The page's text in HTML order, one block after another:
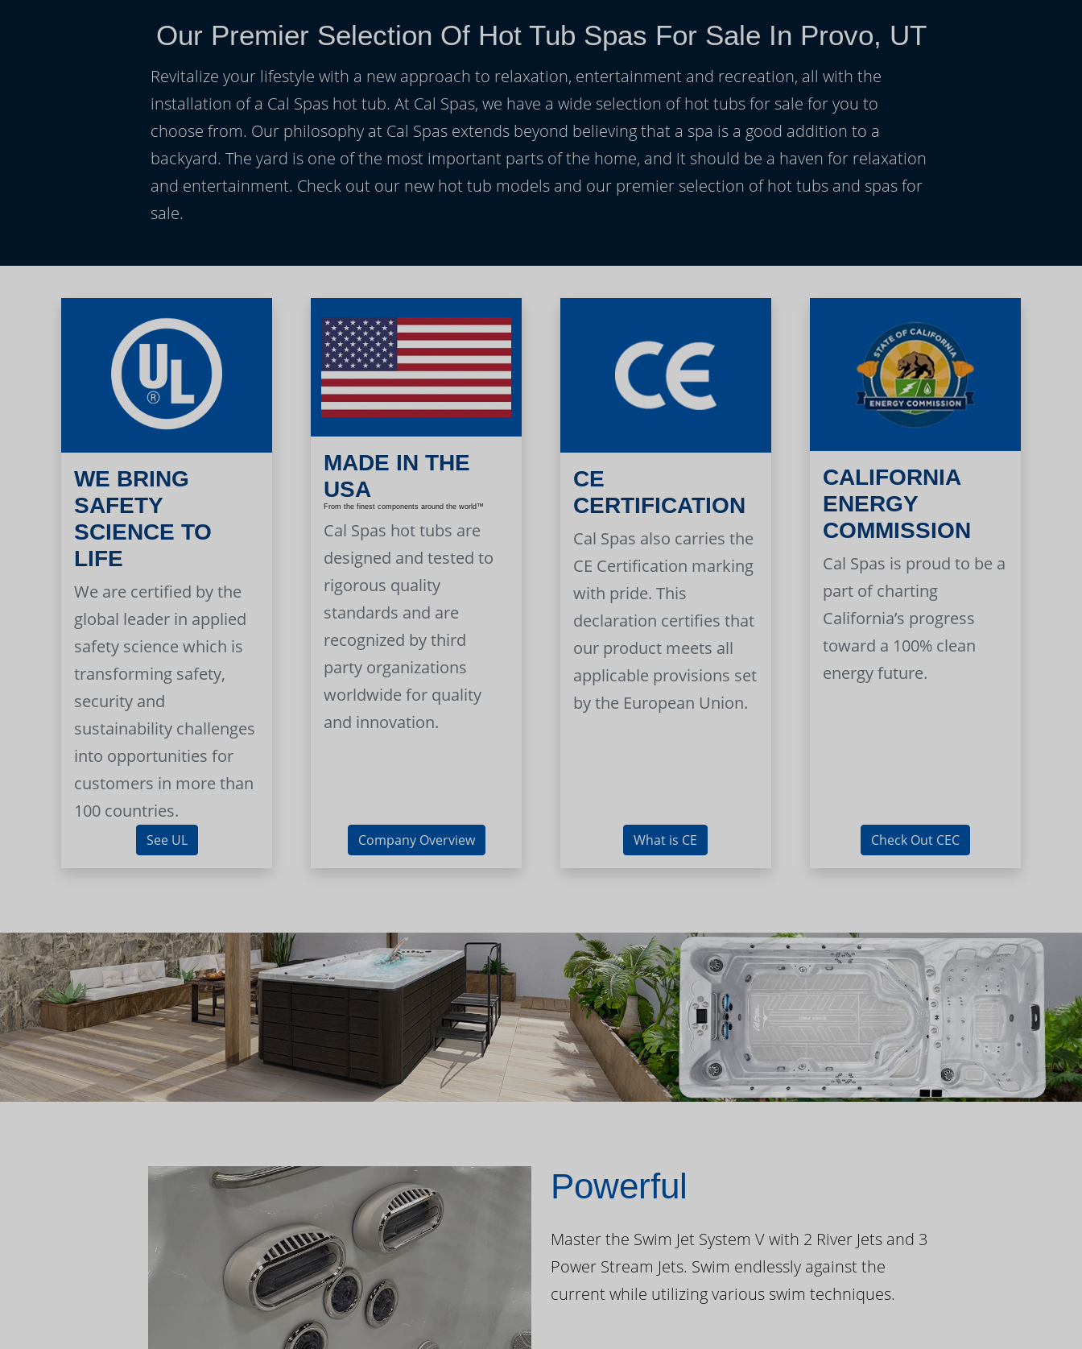
Our Premier Selection Of Hot Tub Spas For Sale In Provo, UT
Revitalize your lifestyle with a new approach to relaxation, entertainment and recreation, all with the
installation of a Cal Spas hot tub. At Cal Spas, we have a wide selection of hot tubs for sale for you to
choose from. Our philosophy at Cal Spas extends beyond believing that a spa is a good addition to a
backyard. The yard is one of the most important parts of the home, and it should be a haven for relaxation
and entertainment. Check out our new hot tub models and our premier selection of hot tubs and spas for
sale.
WE BRING
SAFETY
SCIENCE TO
LIFE
We are certified by the
global leader in applied
safety science which is
transforming safety,
security and
sustainability challenges
into opportunities for
customers in more than
100 countries.
See UL
MADE IN THE
USA
From the finest components around the world™
Cal Spas hot tubs are
designed and tested to
rigorous quality
standards and are
recognized by third
party organizations
worldwide for quality
and innovation.
Company Overview
CE
CERTIFICATION
Cal Spas also carries the
CE Certification marking
with pride. This
declaration certifies that
our product meets all
applicable provisions set
by the European Union.
What is CE
CALIFORNIA
ENERGY
COMMISSION
Cal Spas is proud to be a
part of charting
California’s progress
toward a 100% clean
energy future.
Check Out CEC
Powerful
Master the Swim Jet System V with 2 River Jets and 3
Power Stream Jets. Swim endlessly against the
current while utilizing various swim techniques.